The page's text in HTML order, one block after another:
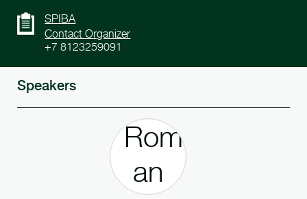
SPIBA
Contact Organizer
+7 8123259091
Speakers